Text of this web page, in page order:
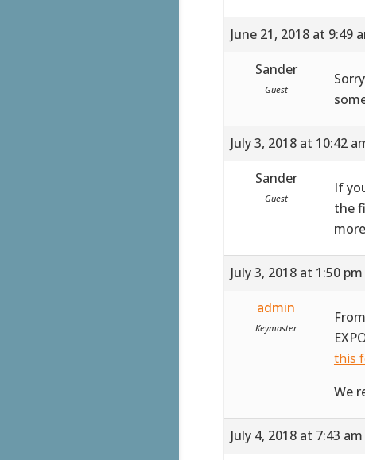
June 21, 2018 at 9:49
Sander
Guest
July 3, 2018 at 10:42
Sander
Guest
If
the
July 3, 2018 at 1:50 pm
admin
Keymaster
this
We
July 4, 2018 at 7:43 am